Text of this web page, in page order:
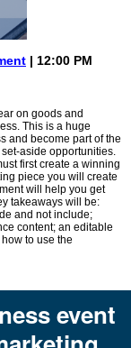
| 12:00 PM
on goods and
This is a huge
and become part of the
aside opportunities.
first create a winning
piece you will create
will help you get
takeaways will be:
and not include;
content; an editable
to use the
event